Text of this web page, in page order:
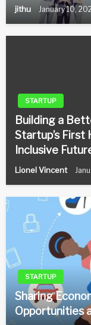
jithu January 10,
STARTUP
Building a
Startup’s First
Inclusive
Lionel Vincent
STARTUP
Sharing
Opportunities